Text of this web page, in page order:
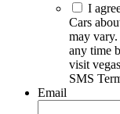
I
Cars
may vary.
any time
visit
SMS
Email